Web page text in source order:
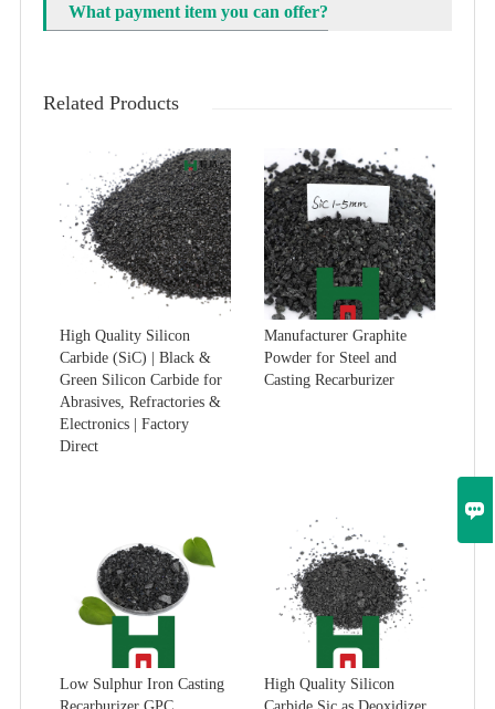
What payment item you can offer?
Related Products
High Quality Silicon
Carbide (SiC) | Black &
Green Silicon Carbide for
Abrasives, Refractories &
Electronics | Factory
Direct
Manufacturer Graphite
Powder for Steel and
Casting Recarburizer
Low Sulphur Iron Casting
High Quality Silicon
